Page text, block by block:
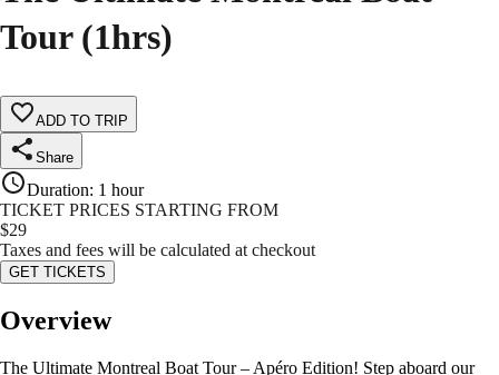
Tour (1hrs)
ADD TO TRIP
Share
Duration: 1 hour
TICKET PRICES STARTING FROM
$29
Taxes and fees will be calculated at checkout
GET TICKETS
Overview
The Ultimate Montreal Boat Tour – Apéro Edition! Step aboard our